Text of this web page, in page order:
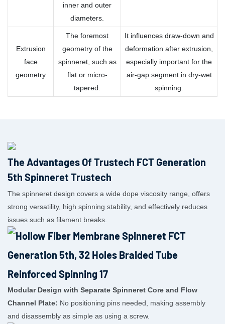
inner and outer
diameters.
Extrusion
face
geometry
The foremost
geometry of the
spinneret, such as
flat or micro-
tapered.
It influences draw-down and
deformation after extrusion,
especially important for the
air-gap segment in dry-wet
spinning.
The Advantages Of Trustech FCT Generation
5th Spinneret Trustech
The spinneret design covers a wide dope viscosity range, offers
strong versatility, high spinning stability, and effectively reduces
issues such as filament breaks.
Modular Design with Separate Spinneret Core and Flow
Channel Plate: No positioning pins needed, making assembly
and disassembly as simple as using a screw.